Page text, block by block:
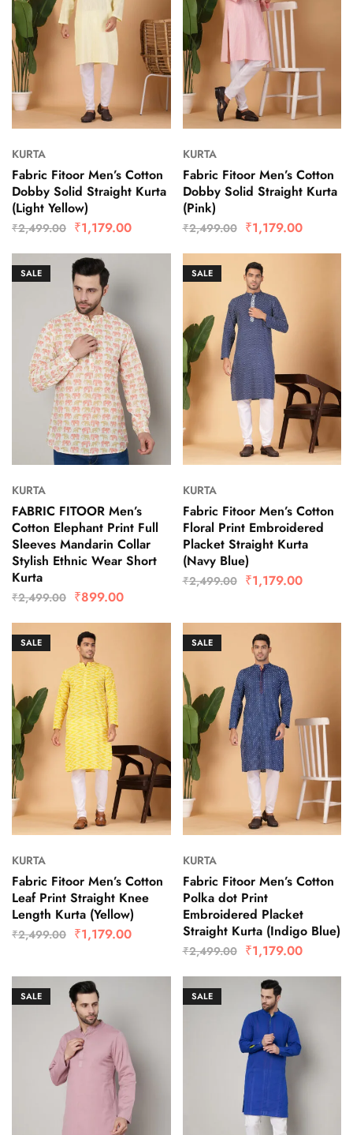
KURTA
Fabric Fitoor Men’s Cotton
Dobby Solid Straight Kurta
(Light Yellow)
₹2,499.00 ₹1,179.00
KURTA
Fabric Fitoor Men’s Cotton
Dobby Solid Straight Kurta
(Pink)
₹2,499.00 ₹1,179.00
SALE
KURTA
FABRIC FITOOR Men’s
Cotton Elephant Print Full
Sleeves Mandarin Collar
Stylish Ethnic Wear Short
Kurta
₹2,499.00 ₹899.00
SALE
KURTA
Fabric Fitoor Men’s Cotton
Floral Print Embroidered
Placket Straight Kurta
(Navy Blue)
₹2,499.00 ₹1,179.00
SALE
KURTA
Fabric Fitoor Men’s Cotton
Leaf Print Straight Knee
Length Kurta (Yellow)
₹2,499.00 ₹1,179.00
SALE
KURTA
Fabric Fitoor Men’s Cotton
Polka dot Print
Embroidered Placket
Straight Kurta (Indigo Blue)
₹2,499.00 ₹1,179.00
SALE SALE